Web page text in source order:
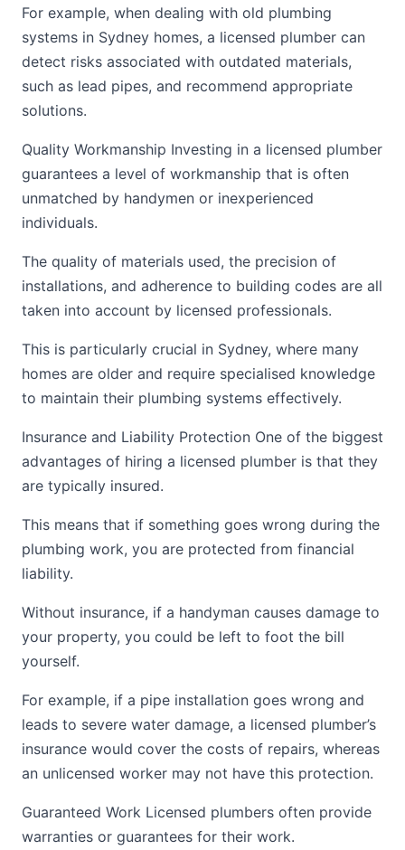
For example, when dealing with old plumbing
systems in Sydney homes, a licensed plumber can
detect risks associated with outdated materials,
such as lead pipes, and recommend appropriate
solutions.
Quality Workmanship Investing in a licensed plumber
guarantees a level of workmanship that is often
unmatched by handymen or inexperienced
individuals.
The quality of materials used, the precision of
installations, and adherence to building codes are all
taken into account by licensed professionals.
This is particularly crucial in Sydney, where many
homes are older and require specialised knowledge
to maintain their plumbing systems effectively.
Insurance and Liability Protection One of the biggest
advantages of hiring a licensed plumber is that they
are typically insured.
This means that if something goes wrong during the
plumbing work, you are protected from financial
liability.
Without insurance, if a handyman causes damage to
your property, you could be left to foot the bill
yourself.
For example, if a pipe installation goes wrong and
leads to severe water damage, a licensed plumber’s
insurance would cover the costs of repairs, whereas
an unlicensed worker may not have this protection.
Guaranteed Work Licensed plumbers often provide
warranties or guarantees for their work.